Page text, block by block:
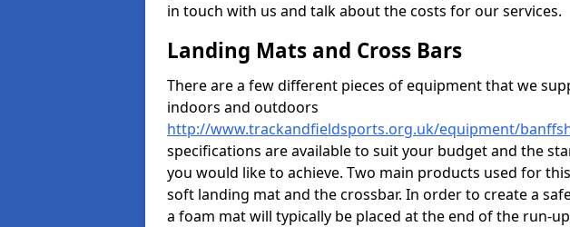
in touch with us and talk about the costs for our services.
Landing Mats and Cross Bars
There are a few different pieces of equipment that we
indoors and outdoors
http://www.trackandfieldsports.org.uk/equipment/
specifications are available to suit your budget and the
you would like to achieve. Two main products used for
soft landing mat and the crossbar. In order to create a
a foam mat will typically be placed at the end of the run-